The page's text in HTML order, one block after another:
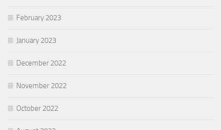
February 2023
January 2023
December 2022
November 2022
October 2022